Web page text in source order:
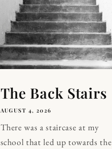
The Back Stairs
AUGUST 4, 2026
There was a staircase at my
school that led up towards the